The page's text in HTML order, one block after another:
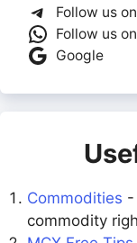
Follow us
Follow us
Google
Commodities -
commodity